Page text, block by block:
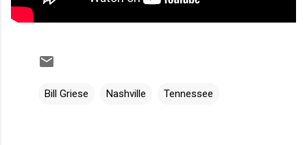
Bill Griese Nashville Tennessee